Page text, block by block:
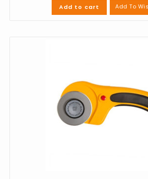
Add to cart Add To